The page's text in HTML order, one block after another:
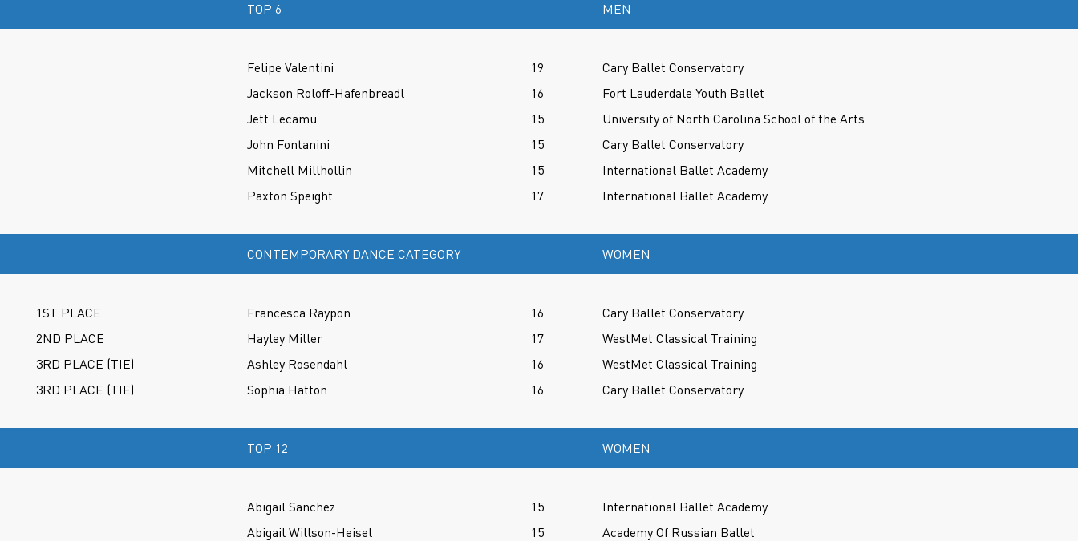
TOP 6 MEN
Felipe Valentini 19
Cary Ballet Conservatory
Jackson Roloff-Hafenbreadl
16
Fort Lauderdale Youth Ballet
Jett Lecamu
15
University of North Carolina School of the Arts
John Fontanini
15
Cary Ballet Conservatory
Mitchell Millhollin
15
International Ballet Academy
Paxton Speight
17 International Ballet Academy
CONTEMPORARY DANCE CATEGORY WOMEN
1ST PLACE Francesca Raypon 16
Cary Ballet Conservatory
2ND PLACE
Hayley Miller 17
WestMet Classical Training
3RD PLACE (TIE)
Ashley Rosendahl 16
WestMet Classical Training
3RD PLACE (TIE)
Sophia Hatton 16 Cary Ballet Conservatory
TOP 12 WOMEN
Abigail Sanchez 15
International Ballet Academy
Abigail Willson-Heisel
15
Academy Of Russian Ballet